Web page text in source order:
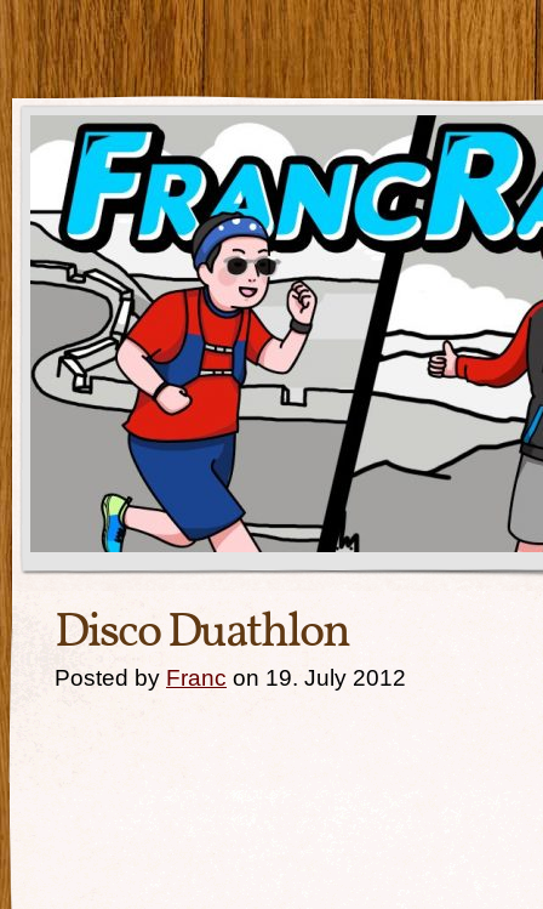
Disco Duathlon
Posted by Franc on 19. July 2012